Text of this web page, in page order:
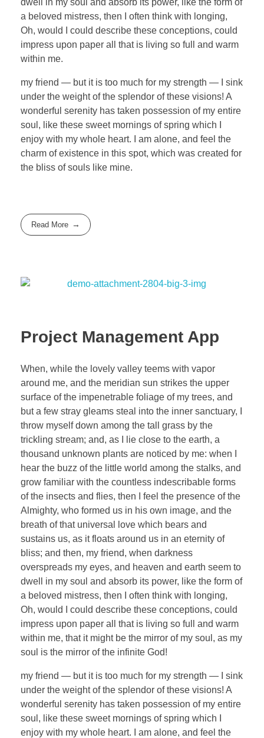
dwell in my soul and absorb its power, like the form of
a beloved mistress, then I often think with longing,
Oh, would I could describe these conceptions, could
impress upon paper all that is living so full and warm
within me.
my friend — but it is too much for my strength — I sink
under the weight of the splendor of these visions! A
wonderful serenity has taken possession of my entire
soul, like these sweet mornings of spring which I
enjoy with my whole heart. I am alone, and feel the
charm of existence in this spot, which was created for
the bliss of souls like mine.
Read More
Project Management App
When, while the lovely valley teems with vapor
around me, and the meridian sun strikes the upper
surface of the impenetrable foliage of my trees, and
but a few stray gleams steal into the inner sanctuary, I
throw myself down among the tall grass by the
trickling stream; and, as I lie close to the earth, a
thousand unknown plants are noticed by me: when I
hear the buzz of the little world among the stalks, and
grow familiar with the countless indescribable forms
of the insects and flies, then I feel the presence of the
Almighty, who formed us in his own image, and the
breath of that universal love which bears and
sustains us, as it floats around us in an eternity of
bliss; and then, my friend, when darkness
overspreads my eyes, and heaven and earth seem to
dwell in my soul and absorb its power, like the form of
a beloved mistress, then I often think with longing,
Oh, would I could describe these conceptions, could
impress upon paper all that is living so full and warm
within me, that it might be the mirror of my soul, as my
soul is the mirror of the infinite God!
my friend — but it is too much for my strength — I sink
under the weight of the splendor of these visions! A
wonderful serenity has taken possession of my entire
soul, like these sweet mornings of spring which I
enjoy with my whole heart. I am alone, and feel the